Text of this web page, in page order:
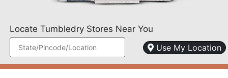
Locate Tumbledry Stores Near You
Use My Location